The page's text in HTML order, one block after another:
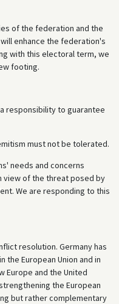
of the federation and the
enhance the federation's
with this electoral term, we
footing.
responsibility to guarantee
must not be tolerated.
needs and concerns
view of the threat posed by
We are responding to this
resolution. Germany has
European Union and in
Europe and the United
the European
but rather complementary